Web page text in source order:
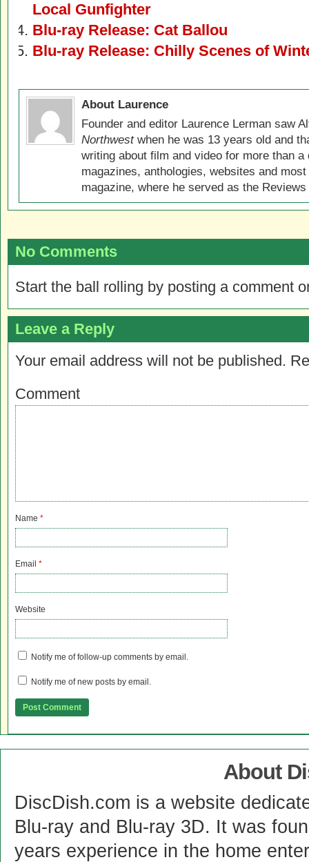
Local Gunfighter
Blu-ray Release: Cat Ballou
Blu-ray Release: Chilly Scenes of
About Laurence
Founder and editor Laurence Lerman saw
Northwestwhen he was 13 years old and
writing about film and video for more than
magazines, anthologies, websites and
magazine, where he served as the
No Comments
Start the ball rolling by posting a comment
Leave a Reply
Your email address will not be published.
Comment
Name *
Email *
Website
Notify me of follow-up comments by email.
Notify me of new posts by email.
About
DiscDish.com is a website
Blu-ray and Blu-ray 3D. It was
years experience in the home